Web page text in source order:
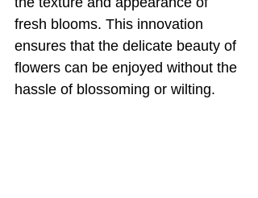
fresh blooms. This innovation
ensures that the delicate beauty of
flowers can be enjoyed without the
hassle of blossoming or wilting.